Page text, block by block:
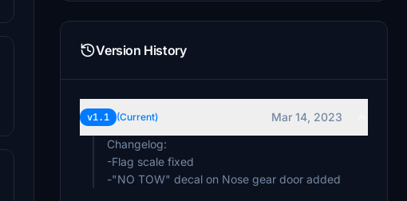
Version History
v1.1 (Current)
Mar 14, 2023
Changelog:
-Flag scale fixed
-"NO TOW" decal on Nose gear door added